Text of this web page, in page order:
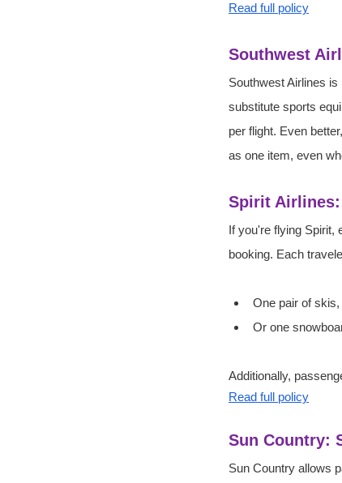
Read full policy
Southwest
Southwest Airlines
substitute sports
per flight. Even
as one item, even
Spirit
If you're flying Spirit,
booking. Each
One pair of skis,
Or one
Additionally,
Read full policy
Sun Country:
Sun Country allows